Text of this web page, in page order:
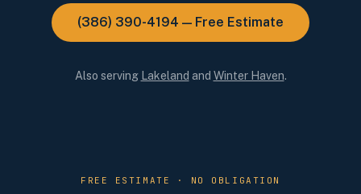
(386) 390-4194 — Free Estimate
Also serving Lakeland and Winter Haven.
FREE ESTIMATE · NO OBLIGATION